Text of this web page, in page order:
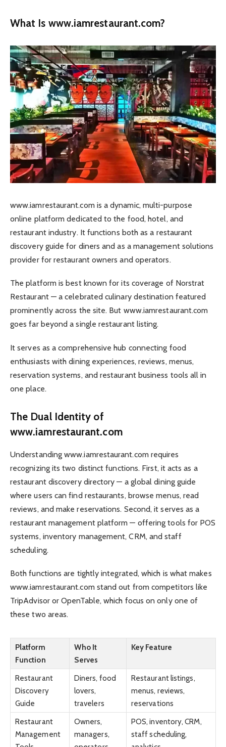
What Is www.iamrestaurant.com?
www.iamrestaurant.com is a dynamic, multi-purpose
online platform dedicated to the food, hotel, and
restaurant industry. It functions both as a restaurant
discovery guide for diners and as a management solutions
provider for restaurant owners and operators.
The platform is best known for its coverage of Norstrat
Restaurant — a celebrated culinary destination featured
prominently across the site. But www.iamrestaurant.com
goes far beyond a single restaurant listing.
It serves as a comprehensive hub connecting food
enthusiasts with dining experiences, reviews, menus,
reservation systems, and restaurant business tools all in
one place.
The Dual Identity of
www.iamrestaurant.com
Understanding www.iamrestaurant.com requires
recognizing its two distinct functions. First, it acts as a
restaurant discovery directory — a global dining guide
where users can find restaurants, browse menus, read
reviews, and make reservations. Second, it serves as a
restaurant management platform — offering tools for POS
systems, inventory management, CRM, and staff
scheduling.
Both functions are tightly integrated, which is what makes
www.iamrestaurant.com stand out from competitors like
TripAdvisor or OpenTable, which focus on only one of
these two areas.
Platform
Function
Who It
Serves
Key Feature
Restaurant
Discovery
Guide
Diners, food
lovers,
travelers
Restaurant listings,
menus, reviews,
reservations
Restaurant
Management
Owners,
managers,
POS, inventory, CRM,
staff scheduling,